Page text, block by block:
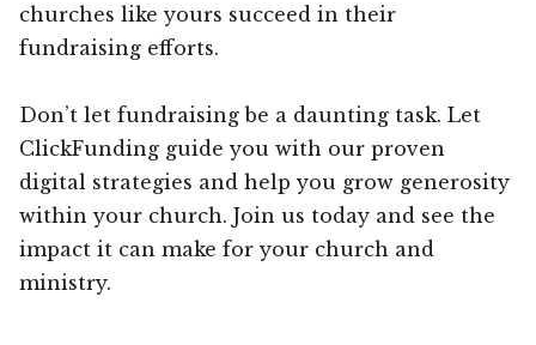
churches like yours succeed in their
fundraising efforts.
Don’t let fundraising be a daunting task. Let
ClickFunding guide you with our proven
digital strategies and help you grow generosity
within your church. Join us today and see the
impact it can make for your church and
ministry.